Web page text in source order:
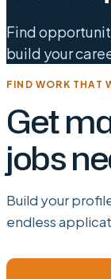
Find
build your
FIND WORK THAT
Get
jobs
Build your
endless